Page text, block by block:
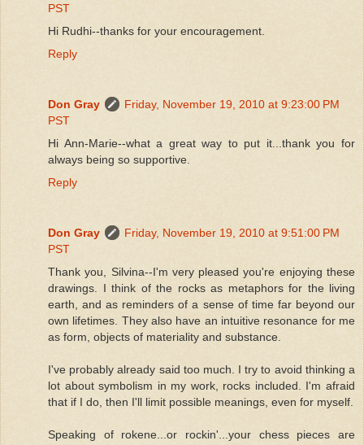
PST
Hi Rudhi--thanks for your encouragement.
Reply
Don Gray
Friday, November 19, 2010 at 9:23:00 PM
PST
Hi Ann-Marie--what a great way to put it...thank you for
always being so supportive.
Reply
Don Gray
Friday, November 19, 2010 at 9:51:00 PM
PST
Thank you, Silvina--I'm very pleased you're enjoying these
drawings. I think of the rocks as metaphors for the living
earth, and as reminders of a sense of time far beyond our
own lifetimes. They also have an intuitive resonance for me
as form, objects of materiality and substance.
I've probably already said too much. I try to avoid thinking a
lot about symbolism in my work, rocks included. I'm afraid
that if I do, then I'll limit possible meanings, even for myself.
Speaking of rokene...or rockin'...your chess pieces are